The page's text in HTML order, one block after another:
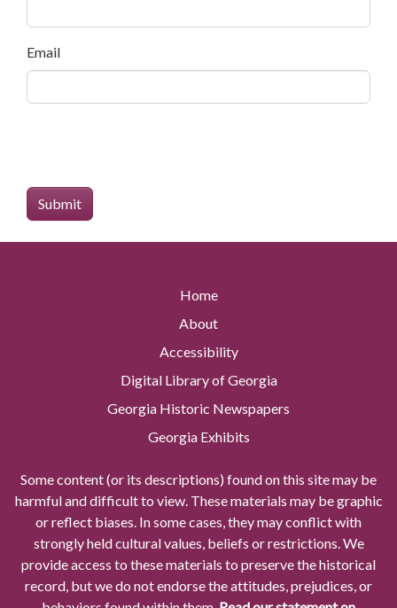
Email
Home
About
Accessibility
Digital Library of Georgia
Georgia Historic Newspapers
Georgia Exhibits
Some content (or its descriptions) found on this site may be
harmful and difficult to view. These materials may be graphic
or reflect biases. In some cases, they may conflict with
strongly held cultural values, beliefs or restrictions. We
provide access to these materials to preserve the historical
record, but we do not endorse the attitudes, prejudices, or